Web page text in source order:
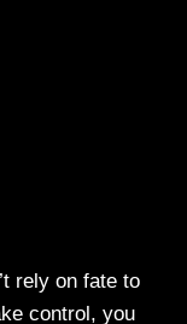
rely on fate to
control, you